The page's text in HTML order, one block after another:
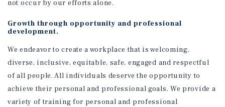
not occur by our efforts alone.
Growth through opportunity and professional
development.
We endeavor to create a workplace that is welcoming,
diverse, inclusive, equitable, safe, engaged and respectful
of all people. All individuals deserve the opportunity to
achieve their personal and professional goals. We provide a
variety of training for personal and professional